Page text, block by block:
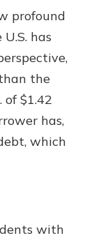
profound
has
the
$1.42
has,
which
with